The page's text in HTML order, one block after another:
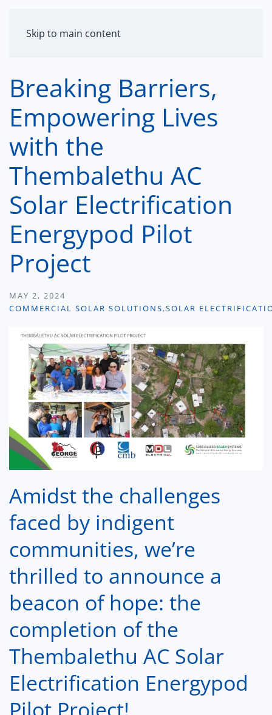
Skip to main content
Breaking Barriers,
Empowering Lives
with the
Thembalethu AC
Solar Electrification
Energypod Pilot
Project
MAY 2, 2024
COMMERCIAL SOLAR SOLUTIONS,SOLAR
Amidst the challenges
faced by indigent
communities, we’re
thrilled to announce a
beacon of hope: the
completion of the
Thembalethu AC Solar
Electrification Energypod